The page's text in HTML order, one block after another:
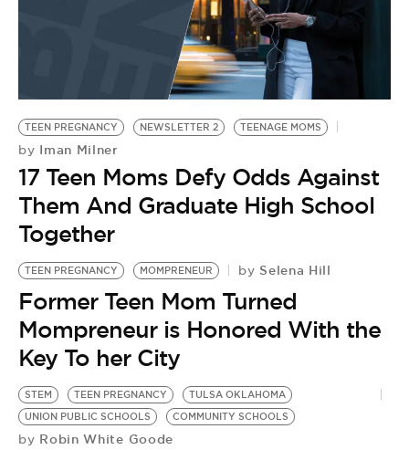
BE EXTRAS
TEEN PREGNANCY NEWSLETTER 2 TEENAGE MOMS
by Iman Milner
17 Teen Moms Defy Odds Against
Them And Graduate High School
Together
TEEN PREGNANCY MOMPRENEUR by Selena Hill
Former Teen Mom Turned
Mompreneur is Honored With the
Key To her City
STEM TEEN PREGNANCY
TULSA OKLAHOMA
UNION PUBLIC SCHOOLS
COMMUNITY SCHOOLS
by Robin White Goode